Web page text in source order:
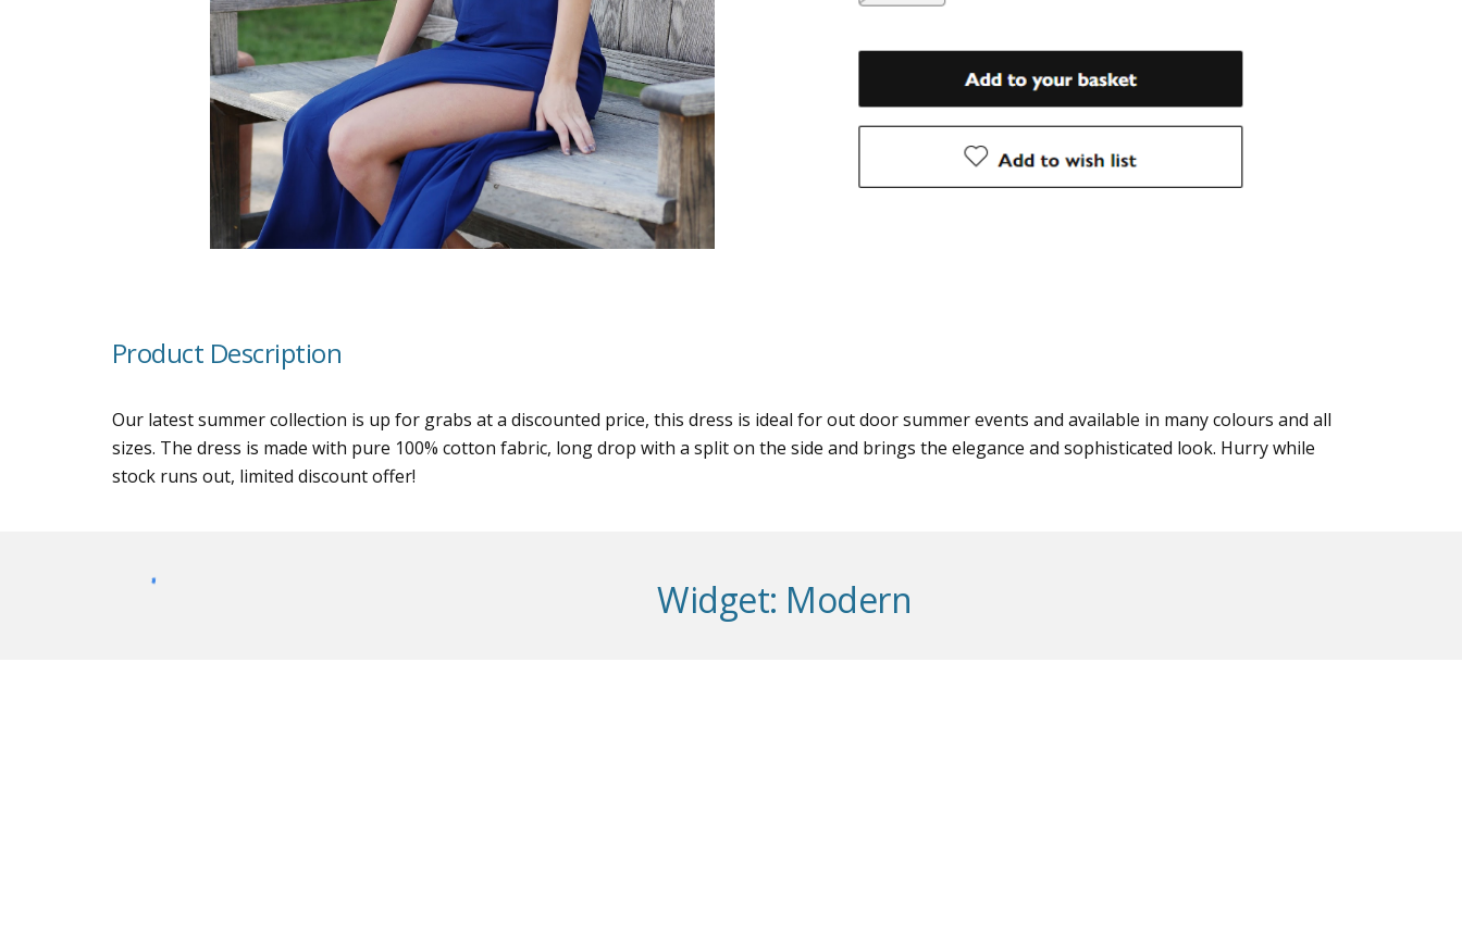
Product Description
Our latest summer collection is up for grabs at a discounted price, this dress is ideal for out door summer events and available in many colours and all
sizes. The dress is made with pure 100% cotton fabric, long drop with a split on the side and brings the elegance and sophisticated look. Hurry while
stock runs out, limited discount offer!
Widget: Modern